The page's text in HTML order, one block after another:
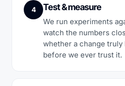
4 Test & measure
We run experiments
watch the numbers
whether a change
before we ever trust it.